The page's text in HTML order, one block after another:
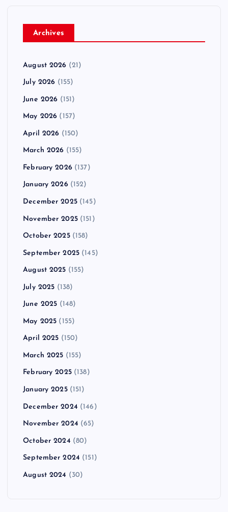
Archives
August 2026 (21)
July 2026 (155)
June 2026 (151)
May 2026 (157)
April 2026 (150)
March 2026 (155)
February 2026(137)
January 2026(152)
December 2025(145)
November 2025(151)
October 2025(158)
September 2025 (145)
August 2025 (155)
July 2025 (138)
June 2025 (148)
May 2025 (155)
April 2025 (150)
March 2025 (155)
February 2025(138)
January 2025(151)
December 2024 (146)
November 2024 (65)
October 2024 (80)
September 2024 (151)
August 2024 (30)